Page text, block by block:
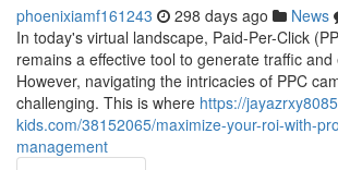
phoenixiamf161243 298 days ago News
In today's virtual landscape, Paid-Per-Click
remains a effective tool to generate traffic
However, navigating the intricacies of PPC
challenging. This is where https://
kids.com/38152065/maximize-your-roi-with-
management